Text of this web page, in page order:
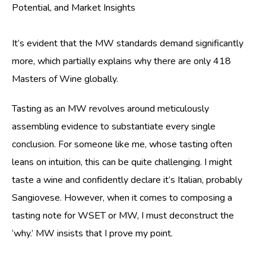
Potential, and Market Insights
It’s evident that the MW standards demand significantly
more, which partially explains why there are only 418
Masters of Wine globally.
Tasting as an MW revolves around meticulously
assembling evidence to substantiate every single
conclusion. For someone like me, whose tasting often
leans on intuition, this can be quite challenging. I might
taste a wine and confidently declare it’s Italian, probably
Sangiovese. However, when it comes to composing a
tasting note for WSET or MW, I must deconstruct the
‘why.’ MW insists that I prove my point.